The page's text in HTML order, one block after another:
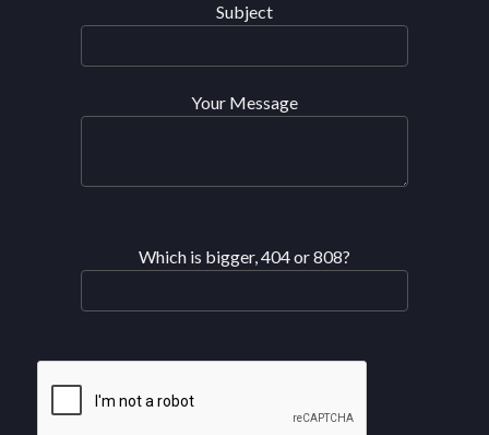
Subject
Your Message
Which is bigger, 404 or 808?